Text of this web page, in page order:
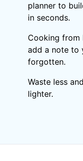
planner to
in seconds.
Cooking from
add a note to
forgotten.
Waste less
lighter.